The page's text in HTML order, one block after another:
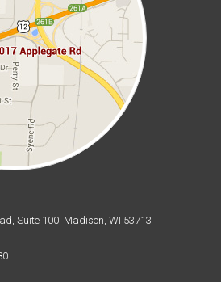
Suite 100, Madison, WI 53713